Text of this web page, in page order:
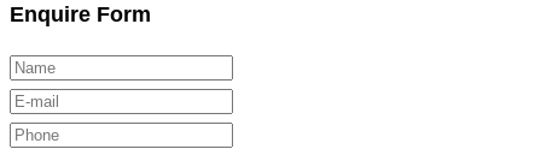
Enquire Form